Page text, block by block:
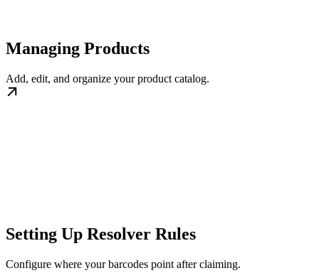
Managing Products
Add, edit, and organize your product catalog.
Setting Up Resolver Rules
Configure where your barcodes point after claiming.